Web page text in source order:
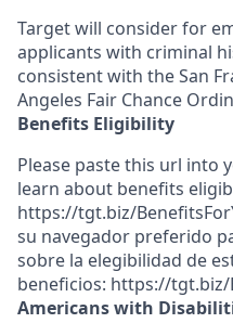
Target will consider for
applicants with criminal
consistent with the San
Angeles Fair Chance
Benefits Eligibility
Please paste this url into
learn about benefits
https://tgt.biz/
su navegador preferido
sobre la elegibilidad de
beneficios: https://tgt.biz/
Americans with